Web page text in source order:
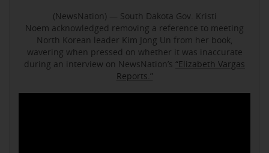
(NewsNation) — South Dakota Gov. Kristi
Noem acknowledged removing a reference to meeting
North Korean leader Kim Jong Un from her book,
wavering when pressed on whether it was inaccurate
during an interview on NewsNation’s “Elizabeth Vargas
Reports.”